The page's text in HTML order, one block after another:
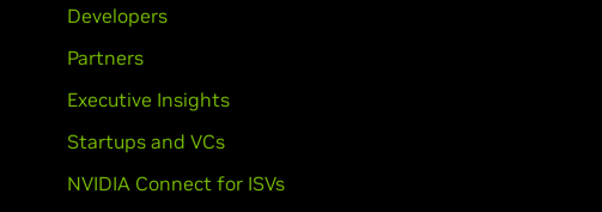
Developers
Partners
Executive Insights
Startups and VCs
NVIDIA Connect for ISVs